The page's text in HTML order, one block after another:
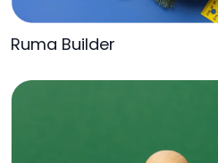
Ruma Builder